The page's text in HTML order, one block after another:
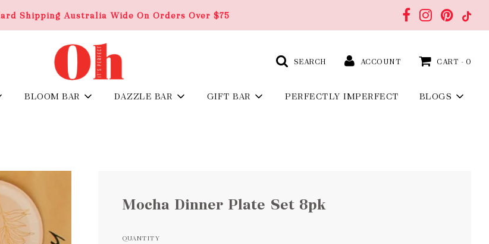
Shipping Australia Wide On Orders Over $75
SEARCH ACCOUNT CART - 0
BLOOM BAR DAZZLE BAR GIFT BAR PERFECTLY IMPERFECT BLOGS
Mocha Dinner Plate Set 8pk
QUANTITY